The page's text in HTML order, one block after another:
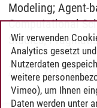
Modeling; Agent-
Computational
Studies;
Zurück zur
Wir verwenden
Analytics gesetzt
Nutzerdaten
weitere
Vimeo), um Ihnen
Daten werden unter